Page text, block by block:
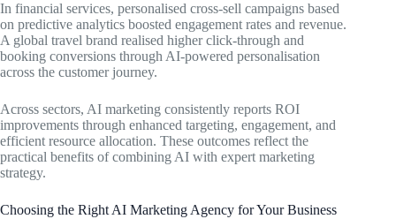
In financial services, personalised cross-sell campaigns based
on predictive analytics boosted engagement rates and revenue.
A global travel brand realised higher click-through and
booking conversions through AI-powered personalisation
across the customer journey.
Across sectors, AI marketing consistently reports ROI
improvements through enhanced targeting, engagement, and
efficient resource allocation. These outcomes reflect the
practical benefits of combining AI with expert marketing
strategy.
Choosing the Right AI Marketing Agency for Your Business